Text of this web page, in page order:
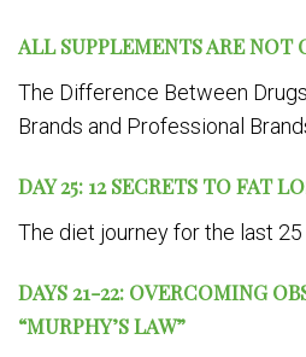
ALL SUPPLEMENTS ARE NOT
The Difference Between
Brands and Professional
DAY 25: 12 SECRETS TO FAT
The diet journey for the last 25
DAYS 21-22: OVERCOMING
“MURPHY’S LAW”